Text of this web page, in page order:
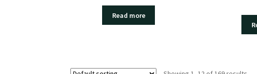
Read more